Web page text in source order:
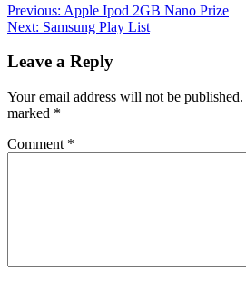
Post
navigation
Previous: Apple Ipod 2GB Nano Prize
Next: Samsung Play List
Leave a Reply
Your email address will not be published.
marked *
Comment *